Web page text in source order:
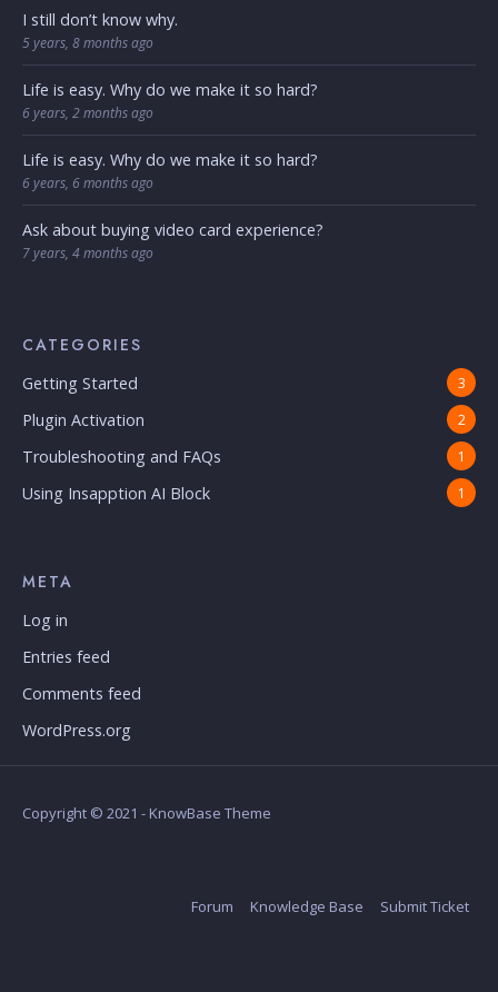
I still don’t know why.
5 years, 8 months ago
Life is easy. Why do we make it so hard?
6 years, 2 months ago
Life is easy. Why do we make it so hard?
6 years, 6 months ago
Ask about buying video card experience?
7 years, 4 months ago
CATEGORIES
Getting Started 3
Plugin Activation 2
Troubleshooting and FAQs 1
Using Insapption AI Block 1
META
Log in
Entries feed
Comments feed
WordPress.org
Copyright © 2021 - KnowBase Theme
Forum Knowledge Base Submit Ticket